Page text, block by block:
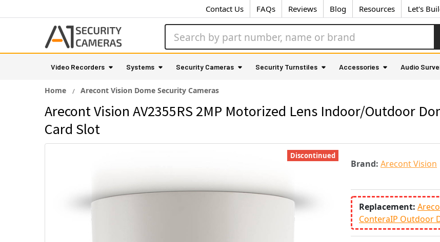
Contact Us FAQs Reviews Blog Resources Let's
Video Recorders Systems Security Cameras Security Turnstiles Accessories Audio
Home Arecont Vision Dome Security Cameras
Arecont Vision AV2355RS 2MP Motorized Lens Indoor/Outdoor
Card Slot
Brand: Arecont Vision
Replacement:
ConteraIP Outdoor
Discontinued